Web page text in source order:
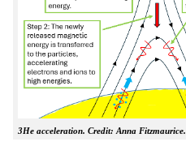
3He acceleration. Credit: Anna Fitzmaurice.